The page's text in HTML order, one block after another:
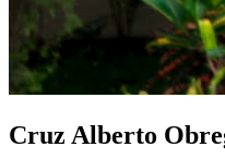
Cruz Alberto